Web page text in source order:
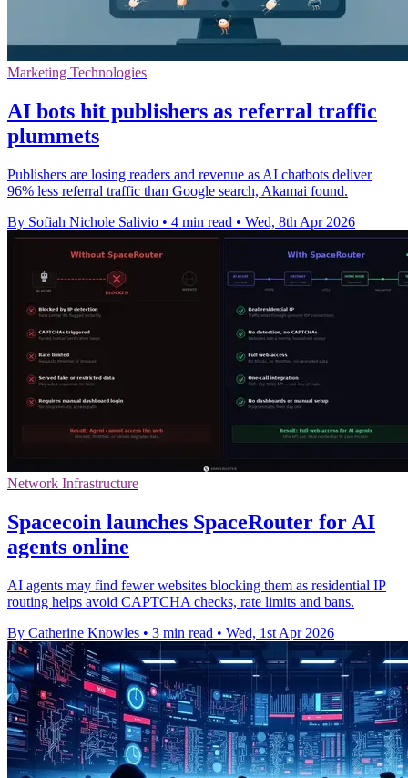
Marketing Technologies
AI bots hit publishers as referral traffic
plummets
Publishers are losing readers and revenue as AI chatbots deliver
96% less referral traffic than Google search, Akamai found.
By Sofiah Nichole Salivio • 4 min read • Wed, 8th Apr 2026
Network Infrastructure
Spacecoin launches SpaceRouter for AI
agents online
AI agents may find fewer websites blocking them as residential IP
routing helps avoid CAPTCHA checks, rate limits and bans.
By Catherine Knowles • 3 min read • Wed, 1st Apr 2026